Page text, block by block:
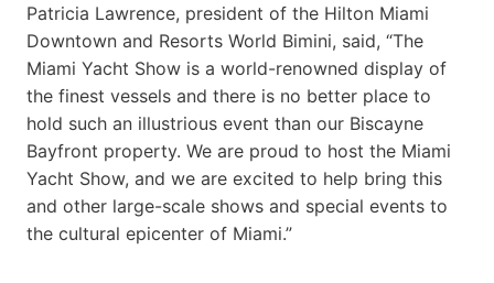
Patricia Lawrence, president of the Hilton Miami
Downtown and Resorts World Bimini, said, “The
Miami Yacht Show is a world-renowned display of
the finest vessels and there is no better place to
hold such an illustrious event than our Biscayne
Bayfront property. We are proud to host the Miami
Yacht Show, and we are excited to help bring this
and other large-scale shows and special events to
the cultural epicenter of Miami.”